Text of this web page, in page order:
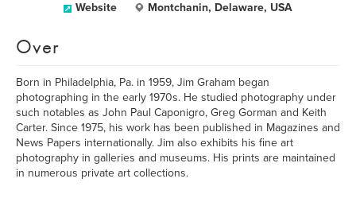
Website Montchanin, Delaware, USA
Over
Born in Philadelphia, Pa. in 1959, Jim Graham began
photographing in the early 1970s. He studied photography under
such notables as John Paul Caponigro, Greg Gorman and Keith
Carter. Since 1975, his work has been published in Magazines and
News Papers internationally. Jim also exhibits his fine art
photography in galleries and museums. His prints are maintained
in numerous private art collections.